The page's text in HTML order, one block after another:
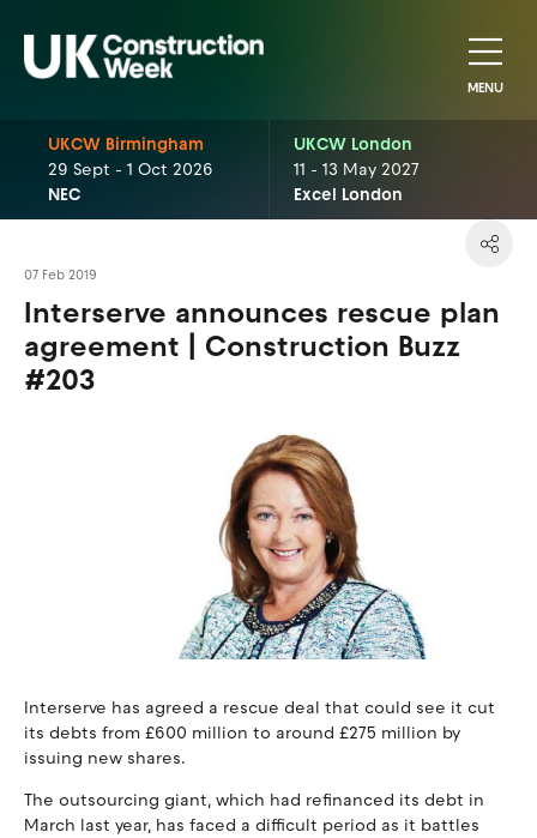
MENU
UKCW Birmingham
29 Sept - 1 Oct 2026
NEC
UKCW London
11 - 13 May 2027
Excel London
07 Feb 2019
Interserve announces rescue plan
agreement | Construction Buzz
#203
Interserve has agreed a rescue deal that could see it cut
its debts from £600 million to around £275 million by
issuing new shares.
The outsourcing giant, which had refinanced its debt in
March last year, has faced a difficult period as it battles